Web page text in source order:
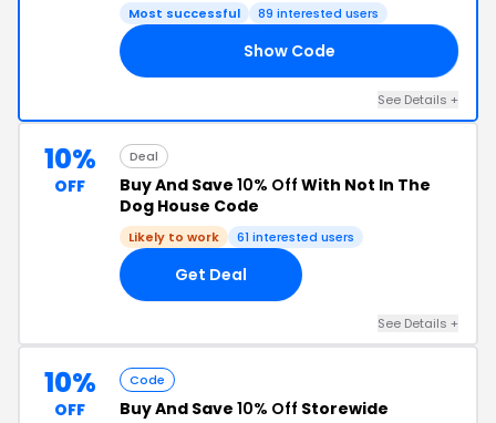
Most successful 89 interested users
Show Code
See Details +
10%
OFF
Deal
Buy And Save 10% Off With Not In The
Dog House Code
Likely to work 61 interested users
Get Deal
See Details +
10%
OFF
Code
Buy And Save 10% Off Storewide